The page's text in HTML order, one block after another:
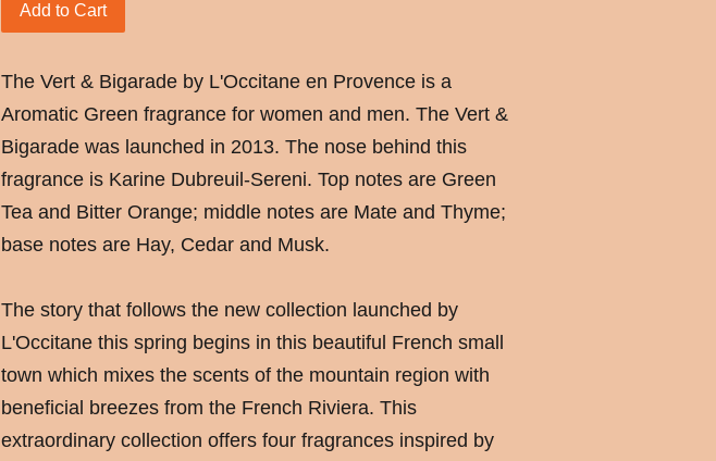
Add to Cart
The Vert & Bigarade by L'Occitane en Provence is a
Aromatic Green fragrance for women and men. The Vert &
Bigarade was launched in 2013. The nose behind this
fragrance is Karine Dubreuil-Sereni. Top notes are Green
Tea and Bitter Orange; middle notes are Mate and Thyme;
base notes are Hay, Cedar and Musk.
The story that follows the new collection launched by
L'Occitane this spring begins in this beautiful French small
town which mixes the scents of the mountain region with
beneficial breezes from the French Riviera. This
extraordinary collection offers four fragrances inspired by